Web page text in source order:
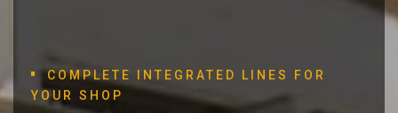
COMPLETE INTEGRATED LINES FOR
YOUR SHOP